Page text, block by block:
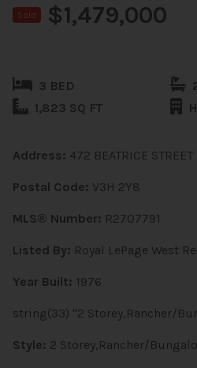
Sold $1,479,000
3 BED
1,823 SQ FT
Address: 472 BEATRICE STREET
Postal Code: V3H 2Y8
MLS® Number: R2707791
Listed By: Royal LePage West
Year Built: 1976
string(33) "2 Storey,Rancher/
Style: 2 Storey,Rancher/